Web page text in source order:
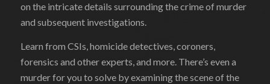
on the intricate details surrounding the crime of murder
and subsequent investigations.
Learn from CSIs, homicide detectives, coroners,
forensics and other experts, and more. There’s even a
murder for you to solve by examining the scene of the